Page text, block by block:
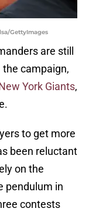
GettyImages
are still
campaign,
York Giants,
to get more
been reluctant
on the
pendulum in
contests